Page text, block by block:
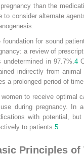
than the
to consider alternate
foundation for sound
a review of
undetermined in 97.7%. 4
indirectly from
a prolonged period of
women to receive optimal
during pregnancy. In
with potential,
to patients. 5
Principles of